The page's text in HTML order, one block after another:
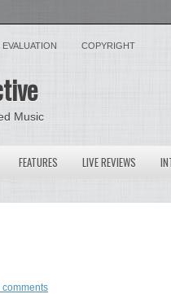
EVALUATION COPYRIGHT
Music
FEATURES LIVE REVIEWS
comments